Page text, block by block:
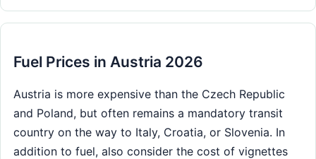
Fuel Prices in Austria 2026
Austria is more expensive than the Czech Republic
and Poland, but often remains a mandatory transit
country on the way to Italy, Croatia, or Slovenia. In
addition to fuel, also consider the cost of vignettes